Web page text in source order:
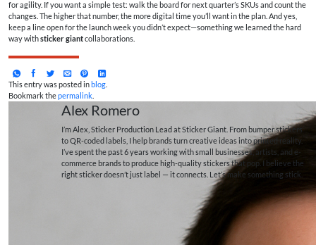
for agility. If you want a simple test: walk the board for next quarter’s SKUs and count the
changes. The higher that number, the more digital time you’ll want in the plan. And yes,
keep a line open for the launch week you didn’t expect—something we learned the hard
way withsticker giantcollaborations.
This entry was posted inblog
Bookmark thepermalink
Alex Romero
I’m Alex, Sticker Production Lead at Sticker Giant. From bumper stickers
to QR-coded labels, I help brands turn creative ideas into printed reality.
I’ve spent the past 6 years working with small businesses, artists, and e-
commerce brands to produce high-quality stickers that pop. I believe the
right sticker doesn’t just label — it connects. Let’s make something stick.